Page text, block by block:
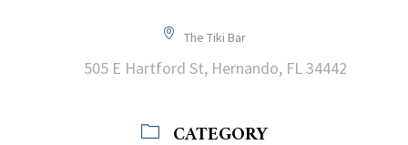
The Tiki Bar
505 E Hartford St, Hernando, FL 34442
CATEGORY